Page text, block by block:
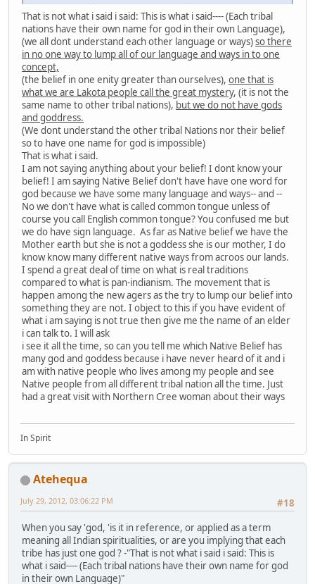
That is not what i said i said: This is what i said---- (Each tribal
nations have their own name for god in their own Language),
(we all dont understand each other language or ways)so there
in no one way to lump all of our language and ways in to one
concept,
(the belief in one enity greater than ourselves), one that is
what we are Lakota people call the great mystery, (it is not the
same name to other tribal nations), but we do not have gods
and goddress.
(We dont understand the other tribal Nations nor their belief
so to have one name for god is impossible)
That is what i said.
I am not saying anything about your belief! I dont know your
belief! I am saying Native Belief don't have have one word for
god because we have some many language and ways-- and --
No we don't have what is called common tongue unless of
course you call English common tongue? You confused me but
we do have sign language. As far as Native belief we have the
Mother earth but she is not a goddess she is our mother, I do
know know many different native ways from acroos our lands.
I spend a great deal of time on what is real traditions
compared to what is pan-indianism. The movement that is
happen among the new agers as the try to lump our belief into
something they are not. I object to this if you have evident of
what i am saying is not true then give me the name of an elder
i can talk to. I will ask
i see it all the time, so can you tell me which Native Belief has
many god and goddess because i have never heard of it and i
am with native people who lives among my people and see
Native people from all different tribal nation all the time. Just
had a great visit with Northern Cree woman about their ways
In Spirit
Atehequa
#18
July 29, 2012, 03:06:22 PM
When you say 'god, 'is it in reference, or applied as a term
meaning all Indian spiritualities, or are you implying that each
tribe has just one god ? -"That is not what i said i said: This is
what i said---- (Each tribal nations have their own name for god
in their own Language)"